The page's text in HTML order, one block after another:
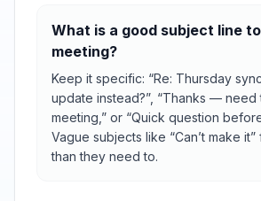
What is a good subject line
meeting?
Keep it specific: “Re: Thursday
update instead?”, “Thanks — need
meeting,” or “Quick question
Vague subjects like “Can’t make
than they need to.